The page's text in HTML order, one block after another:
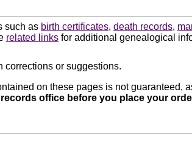
such as birth certificates, death records,
related links for additional genealogical
corrections or suggestions.
on these pages is not guaranteed,
office before you place your